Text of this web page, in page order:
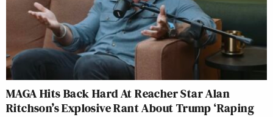
MAGA Hits Back Hard At Reacher Star Alan
Ritchson’s Explosive Rant About Trump ‘Raping